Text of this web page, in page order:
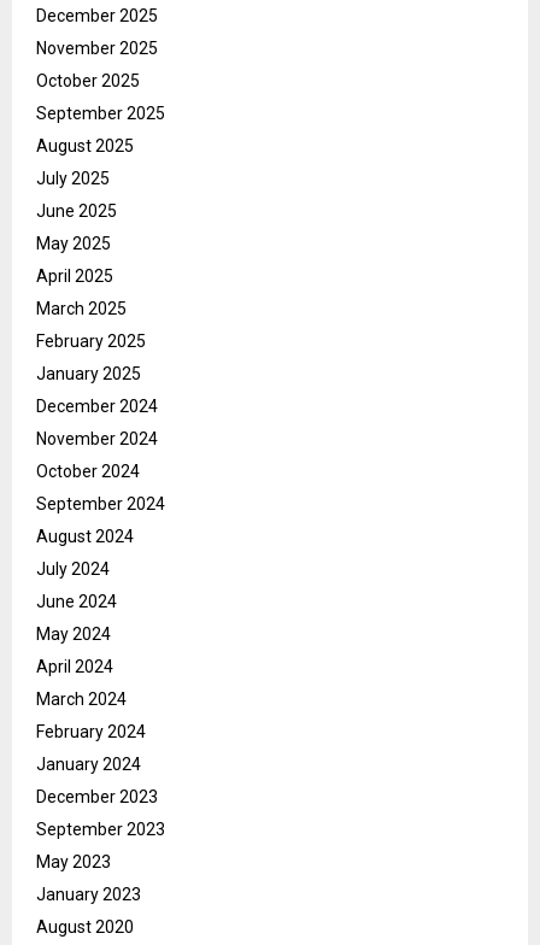
December 2025
November 2025
October 2025
September 2025
August 2025
July 2025
June 2025
May 2025
April 2025
March 2025
February 2025
January 2025
December 2024
November 2024
October 2024
September 2024
August 2024
July 2024
June 2024
May 2024
April 2024
March 2024
February 2024
January 2024
December 2023
September 2023
May 2023
January 2023
August 2020